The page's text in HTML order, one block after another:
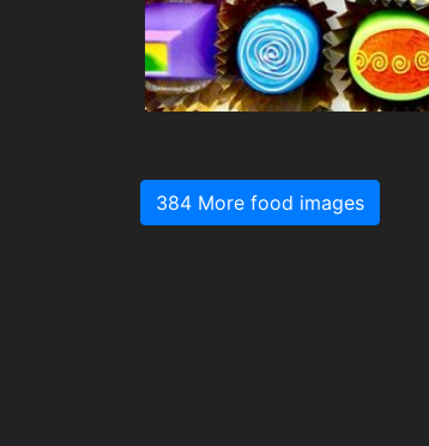
384 More food images